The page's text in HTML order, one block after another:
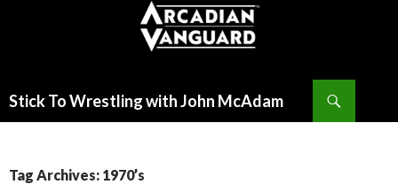
Stick To Wrestling with John McAdam
Tag Archives: 1970’s